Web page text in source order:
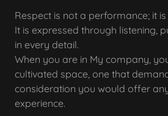
Respect is not a performance; it
It is expressed through listening,
in every detail.
When you are in My company,
cultivated space, one that
consideration you would offer
experience.